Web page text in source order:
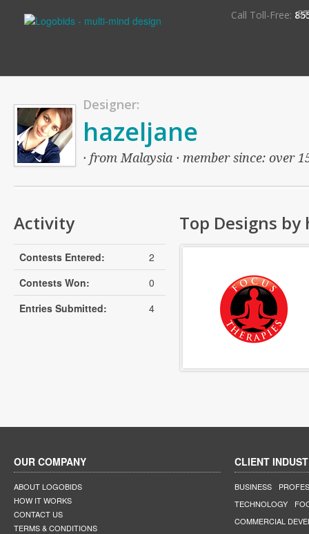
Call Toll-Free:
Designer:
hazeljane
· from Malaysia · member since: over
Activity
Contests Entered:
2
Contests Won:
0
Entries Submitted:
4
Top Designs by
OUR COMPANY
ABOUT LOGOBIDS
HOW IT WORKS
CONTACT US
TERMS & CONDITIONS
CLIENT
BUSINESS
TECHNOLOGY
COMMERCIAL